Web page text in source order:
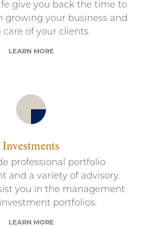
give you back the time to
growing your business and
of your clients.
LEARN MORE
Investments
professional portfolio
and a variety of advisory
you in the management
portfolios.
LEARN MORE